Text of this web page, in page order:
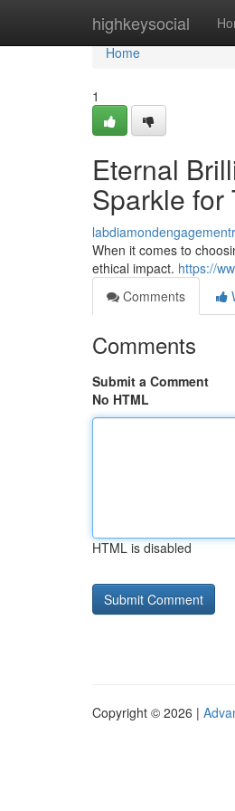
highkeysocial
Home
Home
1
Eternal
Sparkle for
When it comes to
ethical impact. https://
Comments
Comments
Submit a Comment
No HTML
HTML is disabled
Copyright © 2026 |